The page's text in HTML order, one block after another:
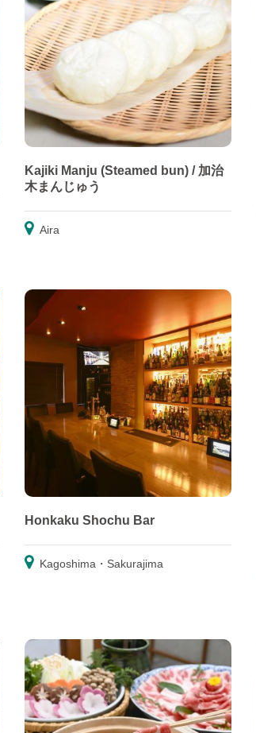
Kajiki Manju (Steamed bun) / 加治
木まんじゅう
Aira
Honkaku Shochu Bar
Kagoshima・Sakurajima